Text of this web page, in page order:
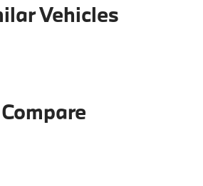
Vehicles
Compare